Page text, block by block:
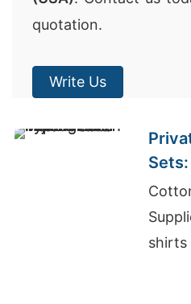
quotation.
Write Us
in